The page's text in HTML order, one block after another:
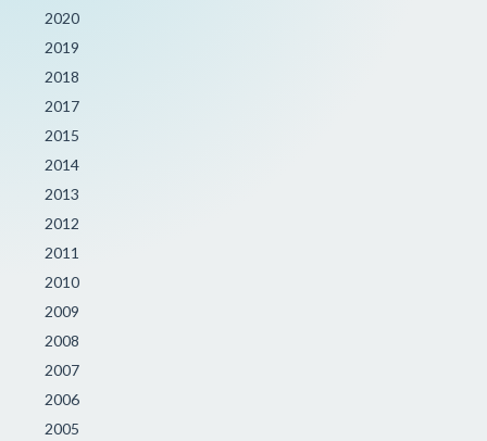
2020
2019
2018
2017
2015
2014
2013
2012
2011
2010
2009
2008
2007
2006
2005